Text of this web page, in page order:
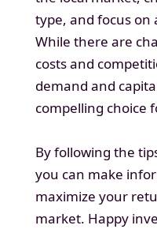
type, and focus
While there are
costs and
demand and
compelling choice
By following the
you can make
maximize your
market. Happy